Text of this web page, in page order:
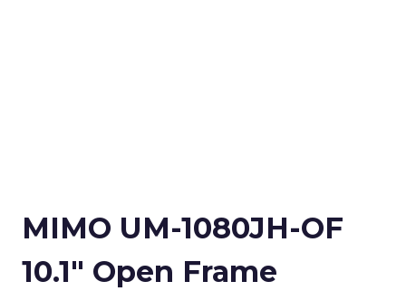
MIMO UM-1080JH-OF
10.1″ Open Frame